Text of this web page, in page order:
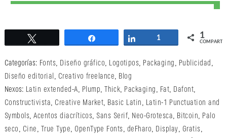
Compartir Compartir
1 1
COMPARTIR
Categorías: Fonts, Diseño gráfico, Logotipos, Packaging , Publicidad ,
Diseño editorial , Creativo freelance, Blog
Nexos: Latin extended-A, Plump, Thick, Packaging , Fat, Dafont,
Constructivista, Creative Market, Basic Latin , Latin-1 Punctuation and
Symbols,Acentos diacríticos, Sans Serif, Neo-Grotesca, Bitcoin, Palo
seco , Cine , True Type, OpenType Fonts, deFharo, Display, Gratis,